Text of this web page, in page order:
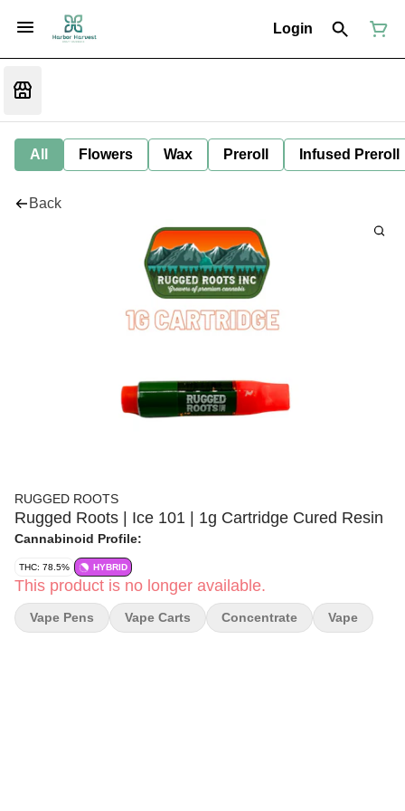
Login
All Flowers Wax Preroll Infused Preroll
Back
RUGGED ROOTS
Rugged Roots | Ice 101 | 1g Cartridge Cured Resin
Cannabinoid Profile:
THC: 78.5% HYBRID
This product is no longer available.
Vape Pens Vape Carts Concentrate Vape